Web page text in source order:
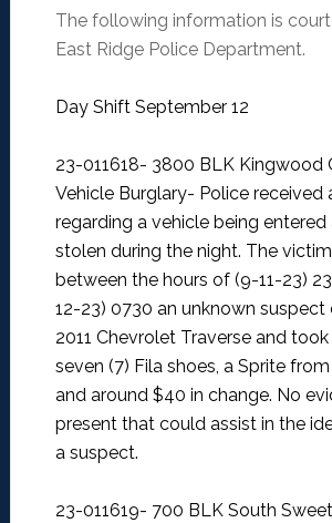
The following information is
East Ridge Police Department.
Day Shift September 12
23-011618- 3800 BLK Kingwood
Vehicle Burglary- Police received
regarding a vehicle being entered
stolen during the night. The
between the hours of (9-11-23)
12-23) 0730 an unknown suspect
2011 Chevrolet Traverse and
seven (7) Fila shoes, a Sprite from
and around $40 in change. No
present that could assist in the
a suspect.
23-011619- 700 BLK South